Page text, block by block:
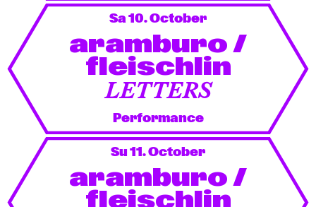
Sa 10. October
aramburo /
fleischlin
LETTERS
Performance
Su 11. October
aramburo /
fleischlin